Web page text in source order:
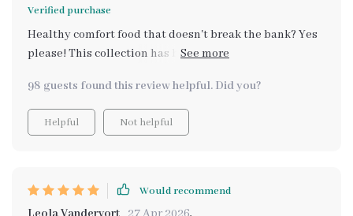
Verified purchase
Healthy comfort food that doesn't break the bank? Yes
please! This collection has been my go-to guide for feel-
making me look forward to every mealtime.
98 guests found this review helpful. Did you?
Helpful Not helpful
Would recommend